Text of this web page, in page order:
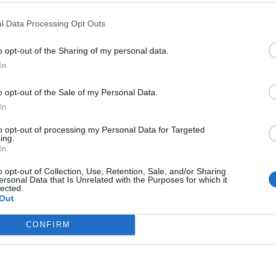
Data Processing Opt Outs
opt-out of the Sharing of my personal data.
opt-out of the Sale of my Personal Data.
opt-out of processing my Personal Data for Targeted
opt-out of Collection, Use, Retention, Sale, and/or Sharing
Data that Is Unrelated with the Purposes for which it
CONFIRM
This veggie risotto is packed with fresh
Italian white wine.
easy recipe is ideal for making ahead and
choose their own toppings from an assortment
Serve with rice if you’re feeding a